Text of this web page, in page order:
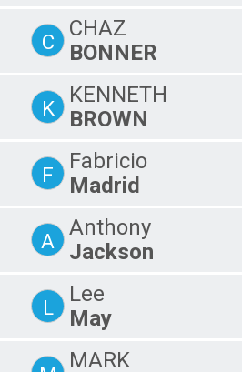
C
CHAZ
BONNER
K
KENNETH
BROWN
F
Fabricio
Madrid
A
Anthony
Jackson
L
Lee
May
MARK